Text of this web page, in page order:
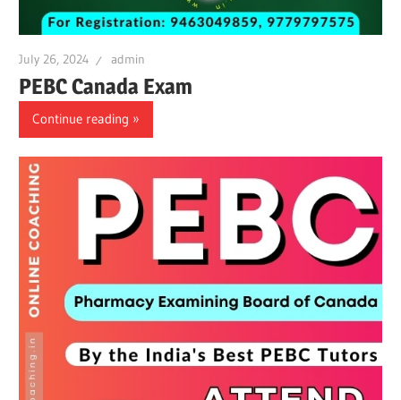
July 26, 2024 admin
PEBC Canada Exam
Continue reading